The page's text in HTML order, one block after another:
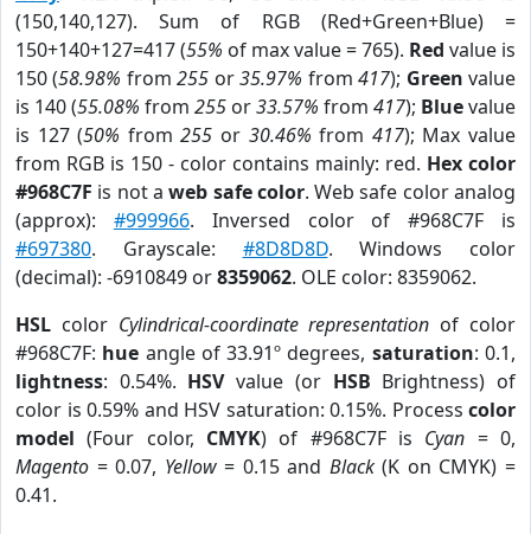
(150,140,127). Sum of RGB (Red+Green+Blue) =
150+140+127=417 (55% of max value = 765). Red value is
150 (58.98% from255 or35.97% from417); Green value
is 140 (55.08% from 255 or33.57% from 417); Bluevalue
is 127 (50% from255 or 30.46% from 417); Max value
from RGB is 150 - color contains mainly: red. Hex color
#968C7F is not aweb safe color. Web safe color analog
(approx): #999966. Inversed color of #968C7F is
#697380. Grayscale: #8D8D8D. Windows color
(decimal): -6910849 or8359062. OLE color: 8359062.
HSL color Cylindrical-coordinate representation of color
#968C7F: hue angle of 33.91º degrees, saturation: 0.1,
lightness: 0.54%. HSVvalue (or HSB Brightness) of
color is 0.59% and HSV saturation: 0.15%. Process color
model (Four color, CMYK) of #968C7F is Cyan = 0,
Magento = 0.07, Yellow= 0.15 and Black(K on CMYK) =
0.41.